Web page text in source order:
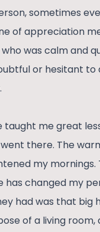
sometimes
of appreciation
who was calm and
or hesitant to
taught me great
there. The
my mornings.
has changed my
had was that big
of a living room,